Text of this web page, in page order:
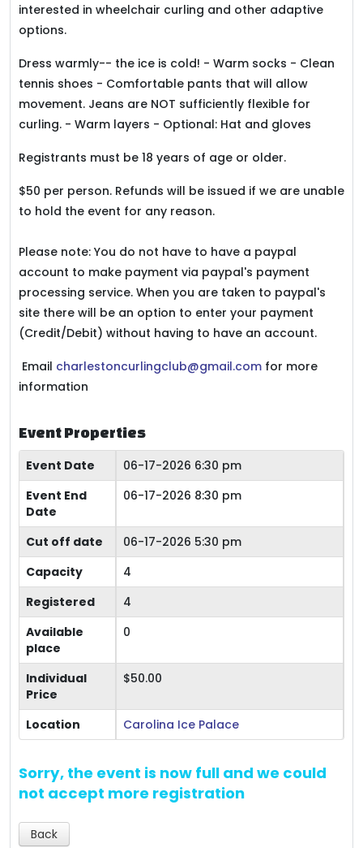
interested in wheelchair curling and other adaptive
options.
Dress warmly-- the ice is cold! - Warm socks - Clean
tennis shoes - Comfortable pants that will allow
movement. Jeans are NOT sufficiently flexible for
curling. - Warm layers - Optional: Hat and gloves
Registrants must be 18 years of age or older.
$50 per person. Refunds will be issued if we are unable
to hold the event for any reason.
Please note: You do not have to have a paypal
account to make payment via paypal's payment
processing service. When you are taken to paypal's
site there will be an option to enter your payment
(Credit/Debit) without having to have an account.
Email charlestoncurlingclub@gmail.com for more
information
Event Properties
Event Date
06-17-2026 6:30 pm
Event End
Date
06-17-2026 8:30 pm
Cut off date
06-17-2026 5:30 pm
Capacity
4
Registered
4
Available
place
0
Individual
Price
$50.00
Location Carolina Ice Palace
Sorry, the event is now full and we could
not accept more registration
Back